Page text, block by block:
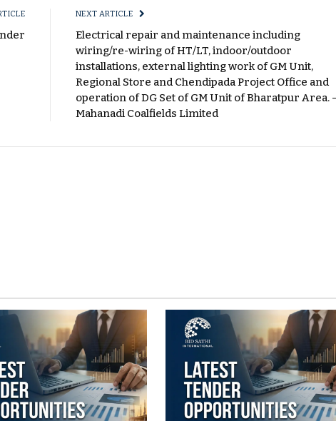
NEXT ARTICLE
Electrical repair and maintenance including
wiring/re-wiring of HT/LT, indoor/outdoor
installations, external lighting work of GM Unit,
Regional Store and Chendipada Project Office and
operation of DG Set of GM Unit of Bharatpur Area.
Mahanadi Coalfields Limited